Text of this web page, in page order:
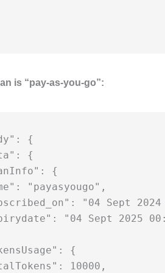
is “pay-as-you-go”:
{
{
{
"payasyougo",
"04 Sept
"04 Sept 2025
{
10000,